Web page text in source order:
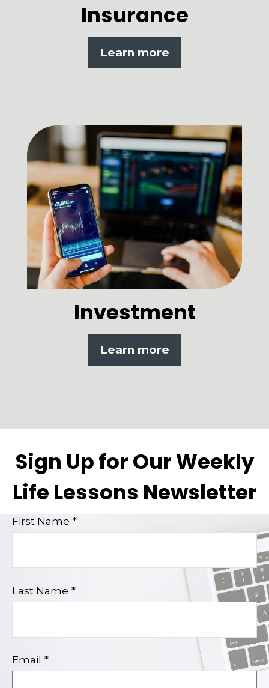
Insurance
Learn more
Investment
Learn more
Sign Up for Our Weekly
Life Lessons Newsletter
First Name
Last Name
Email